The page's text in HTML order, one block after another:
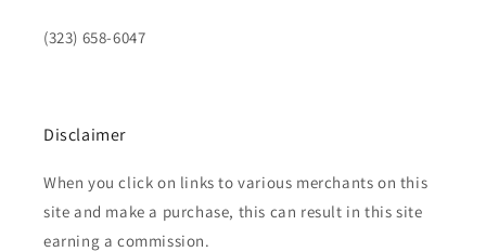
(323) 658-6047
Disclaimer
When you click on links to various merchants on this
site and make a purchase, this can result in this site
earning a commission.